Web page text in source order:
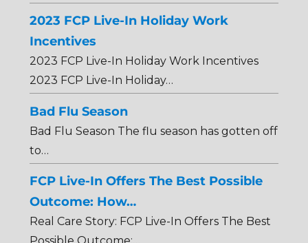
2023 FCP Live-In Holiday Work
Incentives
2023 FCP Live-In Holiday Work Incentives
2023 FCP Live-In Holiday…
Bad Flu Season
Bad Flu Season The flu season has gotten off
to…
FCP Live-In Offers The Best Possible
Outcome: How…
Real Care Story: FCP Live-In Offers The Best